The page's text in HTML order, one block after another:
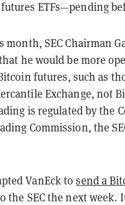
ETFs—pending
month, SEC Chairman
he would be more
futures, such as
Exchange, not
is regulated by the
Commission, the
VanEck tosend a
the SEC the next week.